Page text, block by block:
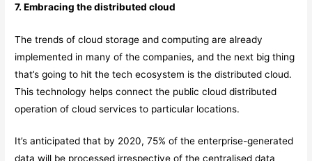
7. Embracing the distributed cloud
The trends of cloud storage and computing are already
implemented in many of the companies, and the next big thing
that’s going to hit the tech ecosystem is the distributed cloud.
This technology helps connect the public cloud distributed
operation of cloud services to particular locations.
It’s anticipated that by 2020, 75% of the enterprise-generated
data will be processed irrespective of the centralised data